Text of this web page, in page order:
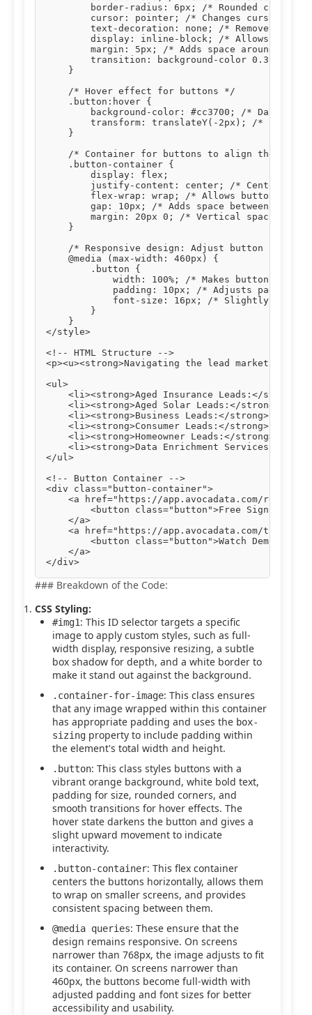
border-radius: 6px; /* Rounded corners
cursor: pointer; /* Changes cursor to
text-decoration: none; /* Removes
display: inline-block; /* Allows
margin: 5px; /* Adds space around
transition: background-color 0.3s,
    }
    /* Hover effect for buttons */
    .button:hover {
background-color: #cc3700; /* Darker
transform: translateY(-2px); /* Slight
    }
/* Container for buttons to align them
    .button-container {
        display: flex;
justify-content: center; /* Centers
flex-wrap: wrap; /* Allows buttons to
gap: 10px; /* Adds space between
margin: 20px 0; /* Vertical spacing
    }
/* Responsive design: Adjust button styles
    @media (max-width: 460px) {
        .button {
width: 100%; /* Makes buttons
padding: 10px; /* Adjusts padding
font-size: 16px; /* Slightly
        }
    }
</style>
<!-- HTML Structure -->
<p><u><strong>Navigating the lead market
<ul>
<li><strong>Aged Insurance Leads:</strong>
<li><strong>Aged Solar Leads:</strong>
<li><strong>Business Leads:</strong>
<li><strong>Consumer Leads:</strong>
<li><strong>Homeowner Leads:</strong>
<li><strong>Data Enrichment Services:</
</ul>
<!-- Button Container -->
<div class="button-container">
<a href="https://app.avocadata.com/
<button class="button">Free Sign Up</
    </a>
<a href="https://app.avocadata.com/
<button class="button">Watch Demo</
    </a>
### Breakdown of the Code:
CSS Styling:
#img1: This ID selector targets a specific
image to apply custom styles, such as full-
width display, responsive resizing, a subtle
box shadow for depth, and a white border to
make it stand out against the background.
.container-for-image: This class ensures
that any image wrapped within this container
has appropriate padding and uses the box-
sizing property to include padding within
the element's total width and height.
.button: This class styles buttons with a
vibrant orange background, white bold text,
padding for size, rounded corners, and
smooth transitions for hover effects. The
hover state darkens the button and gives a
slight upward movement to indicate
interactivity.
.button-container: This flex container
centers the buttons horizontally, allows them
to wrap on smaller screens, and provides
consistent spacing between them.
@media queries: These ensure that the
design remains responsive. On screens
narrower than 768px, the image adjusts to fit
its container. On screens narrower than
460px, the buttons become full-width with
adjusted padding and font sizes for better
accessibility and usability.